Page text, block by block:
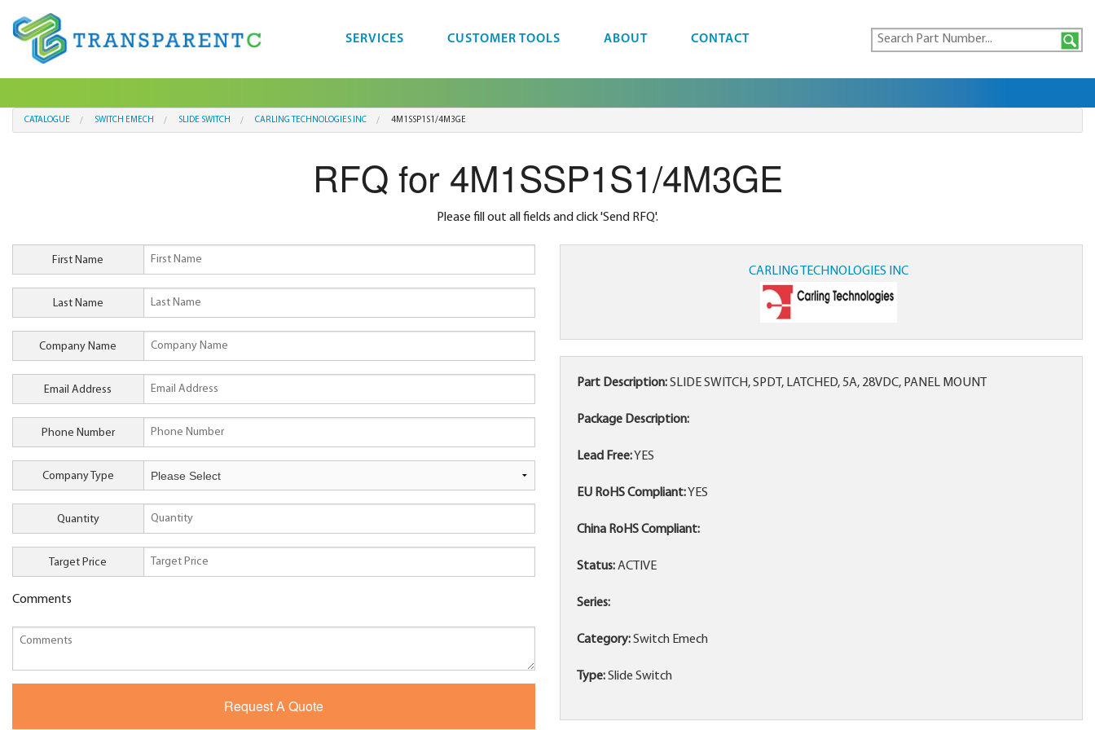
SERVICES CUSTOMER TOOLS ABOUT CONTACT
CATALOGUE SWITCH EMECH SLIDE SWITCH CARLING TECHNOLOGIES INC 4M1SSP1S1/4M3GE
RFQ for 4M1SSP1S1/4M3GE
Please fill out all fields and click 'Send RFQ'.
First Name
Last Name
Company Name
Email Address
Phone Number
Company Type
Quantity
Target Price
Comments
CARLING TECHNOLOGIES INC
Part Description:SLIDE SWITCH, SPDT, LATCHED, 5A, 28VDC, PANEL MOUNT
Package Description:
Lead Free:YES
EU RoHS Compliant:YES
China RoHS Compliant:
Status:ACTIVE
Series:
Category:Switch Emech
Type:Slide Switch